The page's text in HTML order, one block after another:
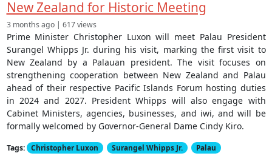
New Zealand for Historic Meeting
3 months ago | 617 views
Prime Minister Christopher Luxon will meet Palau President
Surangel Whipps Jr. during his visit, marking the first visit to
New Zealand by a Palauan president. The visit focuses on
strengthening cooperation between New Zealand and Palau
ahead of their respective Pacific Islands Forum hosting duties
in 2024 and 2027. President Whipps will also engage with
Cabinet Ministers, agencies, businesses, and iwi, and will be
formally welcomed by Governor-General Dame Cindy Kiro.
Tags: Christopher Luxon Surangel Whipps Jr.
Palau